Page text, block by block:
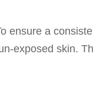
ensure a
exposed skin.